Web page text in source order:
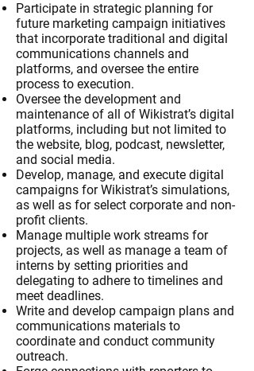
Participate in strategic planning for
future marketing campaign initiatives
that incorporate traditional and digital
communications channels and
platforms, and oversee the entire
process to execution.
Oversee the development and
maintenance of all of Wikistrat’s digital
platforms, including but not limited to
the website, blog, podcast, newsletter,
and social media.
Develop, manage, and execute digital
campaigns for Wikistrat’s simulations,
as well as for select corporate and non-
profit clients.
Manage multiple work streams for
projects, as well as manage a team of
interns by setting priorities and
delegating to adhere to timelines and
meet deadlines.
Write and develop campaign plans and
communications materials to
coordinate and conduct community
outreach.